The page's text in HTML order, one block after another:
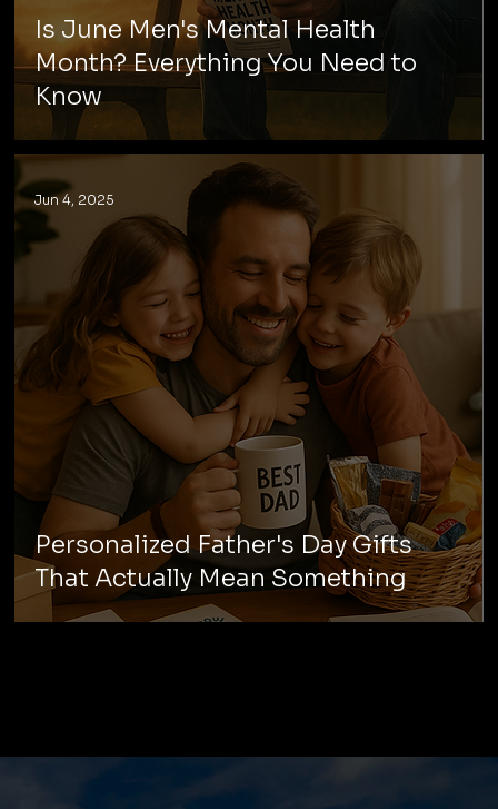
Is June Men's Mental Health
Month? Everything You Need to
Know
Personalized Father's Day Gifts
That Actually Mean Something
Jun 4, 2025